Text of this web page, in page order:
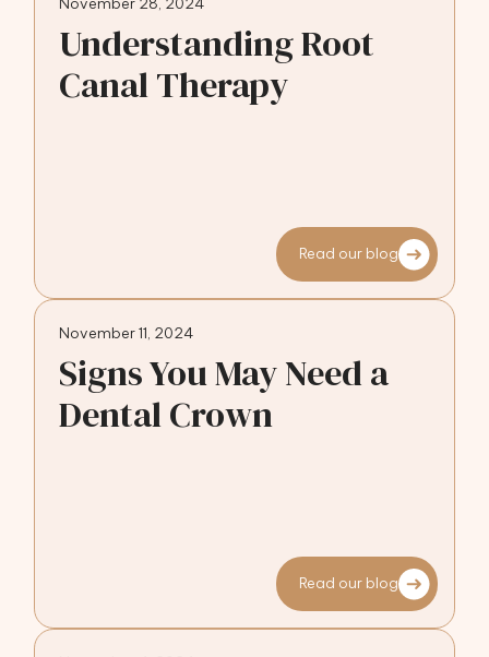
November 28, 2024
Understanding Root
Canal Therapy
Read our blog
November 11, 2024
Signs You May Need a
Dental Crown
Read our blog